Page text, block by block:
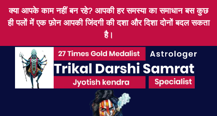
क्या आपके काम नहीं बन रहे? आपकी हर समस्या का समाधान बस कुछ
ही पलों में एक फ़ोन आपकी जिंदगी की दशा और दिशा दोनों बदल सकता
है।